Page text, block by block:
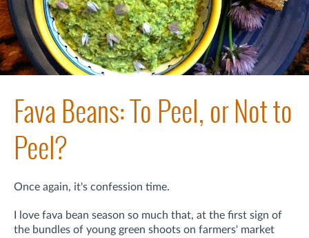
Fava Beans: To Peel, or Not to
Peel?
Once again, it's confession time.
I love fava bean season so much that, at the first sign of
the bundles of young green shoots on farmers' market